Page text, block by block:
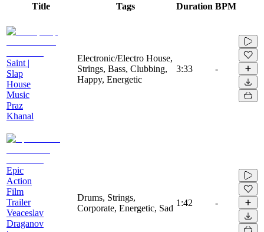
Title Tags Duration BPM
Saint |
Slap
House
Music
Praz
Khanal
Electronic/Electro House,
Strings, Bass, Clubbing,
Happy, Energetic
3:33 -
Epic
Action
Film
Trailer
Veaceslav
Draganov
Drums, Strings,
Corporate, Energetic, Sad
1:42 -